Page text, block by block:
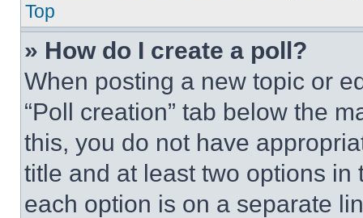
Top
» How do I create a poll?
When posting a new topic or
“Poll creation” tab below the
this, you do not have
title and at least two options
each option is on a separate